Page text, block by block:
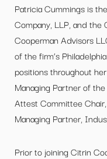
Patricia Cummings is
Company, LLP, and
Cooperman Advisors
of the firm’s
positions throughout
Managing Partner of
Attest Committee
Managing Partner,
Prior to joining Citrin